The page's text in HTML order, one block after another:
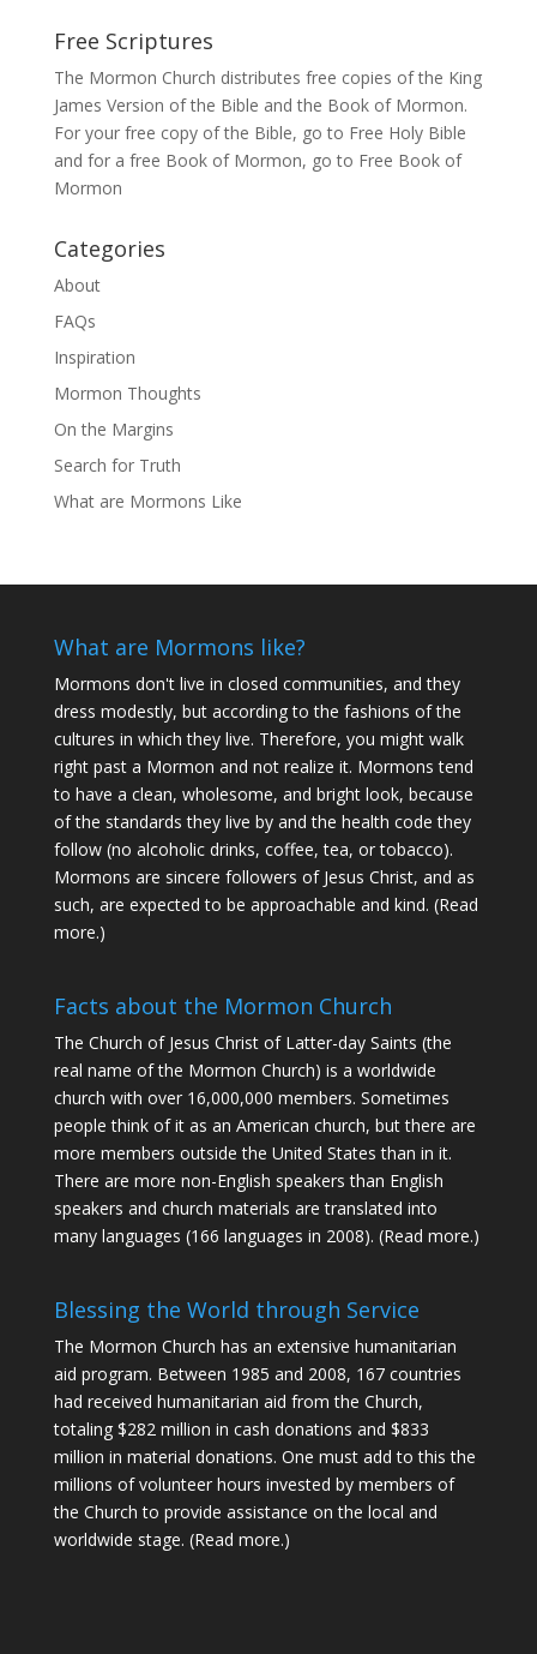
Free Scriptures
The Mormon Church distributes free copies of the King
James Version of the Bible and the Book of Mormon.
For your free copy of the Bible, go to Free Holy Bible
and for a free Book of Mormon, go to Free Book of
Mormon
Categories
About
FAQs
Inspiration
Mormon Thoughts
On the Margins
Search for Truth
What are Mormons Like
What are Mormons like?
Mormons don't live in closed communities, and they
dress modestly, but according to the fashions of the
cultures in which they live. Therefore, you might walk
right past a Mormon and not realize it. Mormons tend
to have a clean, wholesome, and bright look, because
of the standards they live by and the health code they
follow (no alcoholic drinks, coffee, tea, or tobacco).
Mormons are sincere followers of Jesus Christ, and as
such, are expected to be approachable and kind. (Read
more.)
Facts about the Mormon Church
The Church of Jesus Christ of Latter-day Saints (the
real name of the Mormon Church) is a worldwide
church with over 16,000,000 members. Sometimes
people think of it as an American church, but there are
more members outside the United States than in it.
There are more non-English speakers than English
speakers and church materials are translated into
many languages (166 languages in 2008). (Read more.)
Blessing the World through Service
The Mormon Church has an extensive humanitarian
aid program. Between 1985 and 2008, 167 countries
had received humanitarian aid from the Church,
totaling $282 million in cash donations and $833
million in material donations. One must add to this the
millions of volunteer hours invested by members of
the Church to provide assistance on the local and
worldwide stage. (Read more.)